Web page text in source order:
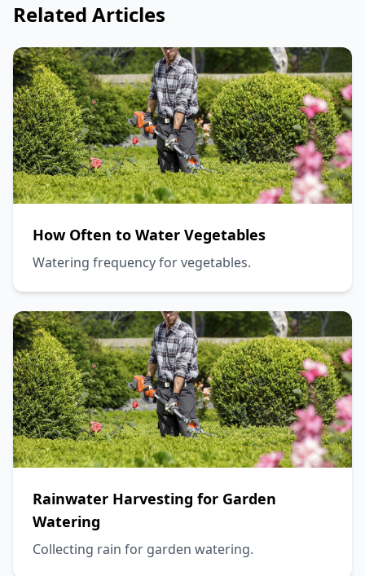
Related Articles
How Often to Water Vegetables
Watering frequency for vegetables.
Rainwater Harvesting for Garden
Watering
Collecting rain for garden watering.